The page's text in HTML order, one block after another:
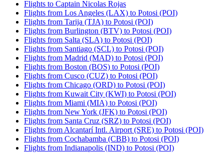
Flights to Captain Nicolas Rojas
Flights from Los Angeles (LAX) to Potosi (POI)
Flights from Tarija (TJA) to Potosi (POI)
Flights from Burlington (BTV) to Potosi (POI)
Flights from Salta (SLA) to Potosi (POI)
Flights from Santiago (SCL) to Potosi (POI)
Flights from Madrid (MAD) to Potosi (POI)
Flights from Boston (BOS) to Potosi (POI)
Flights from Cusco (CUZ) to Potosi (POI)
Flights from Chicago (ORD) to Potosi (POI)
Flights from Kuwait City (KWI) to Potosi (POI)
Flights from Miami (MIA) to Potosi (POI)
Flights from New York (JFK) to Potosi (POI)
Flights from Santa Cruz (SRZ) to Potosi (POI)
Flights from Alcantarí Intl. Airport (SRE) to Potosi (POI)
Flights from Cochabamba (CBB) to Potosi (POI)
Flights from Indianapolis (IND) to Potosi (POI)